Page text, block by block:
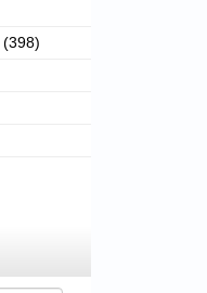
(398)